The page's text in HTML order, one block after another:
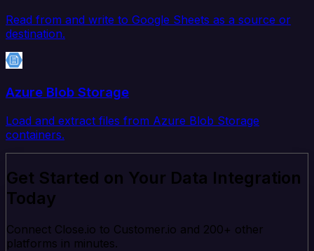
Read from and write to Google Sheets as a source or
destination.
Azure Blob Storage
Load and extract files from Azure Blob Storage
containers.
Get Started on Your Data Integration
Today
Connect Close.io to Customer.io and 200+ other
platforms in minutes.